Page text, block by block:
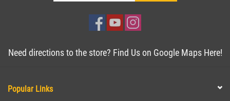
Need directions to the store? Find Us on Google Maps Here!
Popular Links